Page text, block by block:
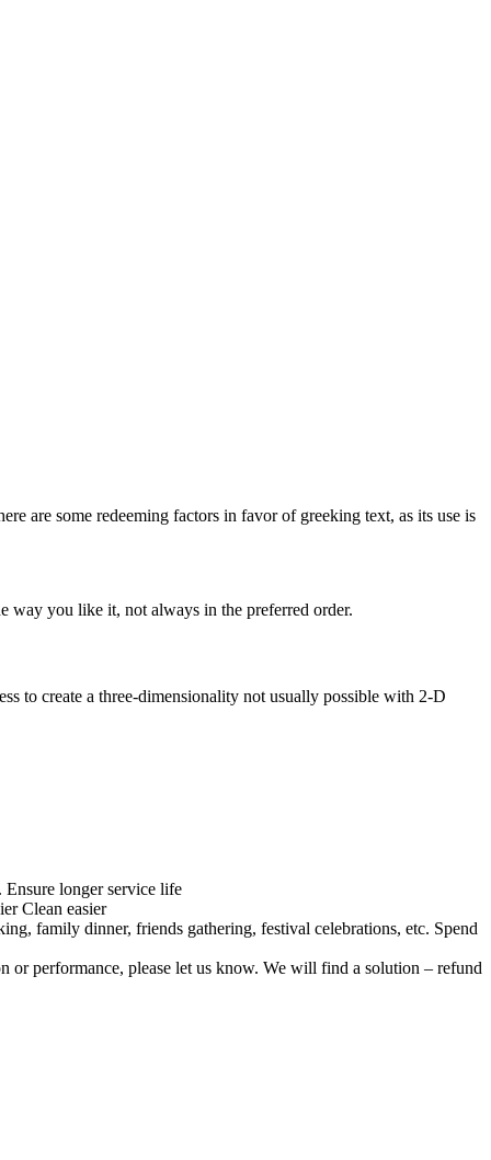
are some redeeming factors in favor of greeking text, as its use is
way you like it, not always in the preferred order.
to create a three-dimensionality not usually possible with 2-D
Ensure longer service life
Clean easier
family dinner, friends gathering, festival celebrations, etc. Spend
or performance, please let us know. We will find a solution – refund